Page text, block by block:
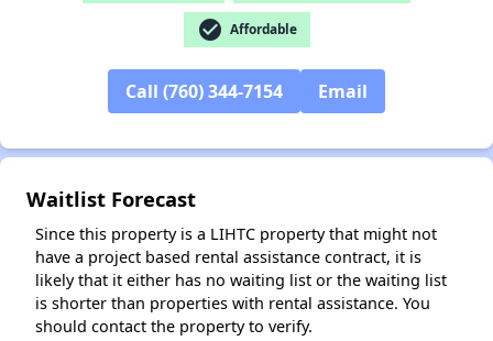
check_circle Affordable
Call (760) 344-7154 Email
Waitlist Forecast
Since this property is a LIHTC property that might not
have a project based rental assistance contract, it is
likely that it either has no waiting list or the waiting list
is shorter than properties with rental assistance. You
should contact the property to verify.